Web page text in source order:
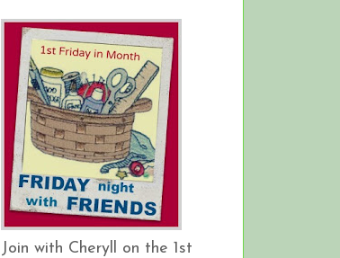
Join with Cheryll on the 1st